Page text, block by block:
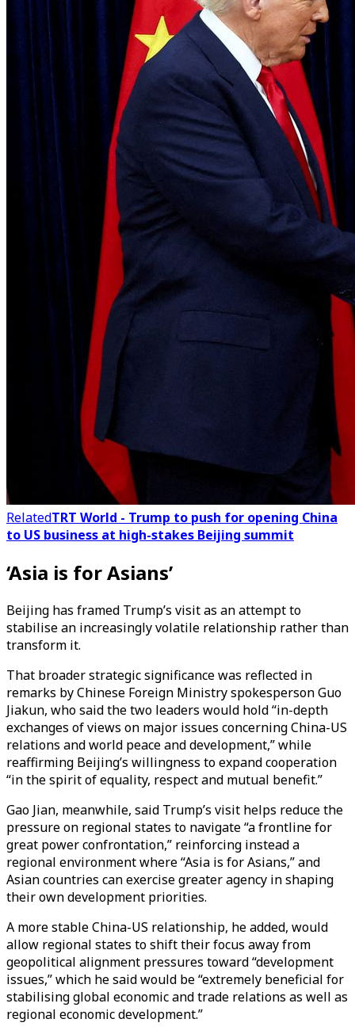
RelatedTRT World - Trump to push for opening China
to US business at high-stakes Beijing summit
‘Asia is for Asians’
Beijing has framed Trump’s visit as an attempt to
stabilise an increasingly volatile relationship rather than
transform it.
That broader strategic significance was reflected in
remarks by Chinese Foreign Ministry spokesperson Guo
Jiakun, who said the two leaders would hold “in-depth
exchanges of views on major issues concerning China-US
relations and world peace and development,” while
reaffirming Beijing’s willingness to expand cooperation
“in the spirit of equality, respect and mutual benefit.”
Gao Jian, meanwhile, said Trump’s visit helps reduce the
pressure on regional states to navigate “a frontline for
great power confrontation,” reinforcing instead a
regional environment where “Asia is for Asians,” and
Asian countries can exercise greater agency in shaping
their own development priorities.
A more stable China-US relationship, he added, would
allow regional states to shift their focus away from
geopolitical alignment pressures toward “development
issues,” which he said would be “extremely beneficial for
stabilising global economic and trade relations as well as
regional economic development.”